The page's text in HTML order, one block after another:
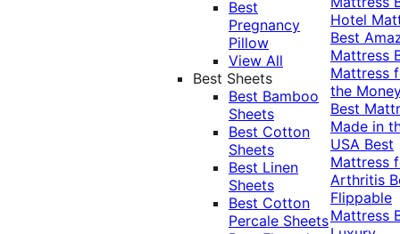
Best
Pregnancy
Pillow
View All
Best Sheets
Best Bamboo
Sheets
Best Cotton
Sheets
Best Linen
Sheets
Best Cotton
Percale Sheets
Hotel
Best
Mattress
Mattress
the
Best
Made in
USA Best
Mattress
Arthritis
Flippable
Mattress